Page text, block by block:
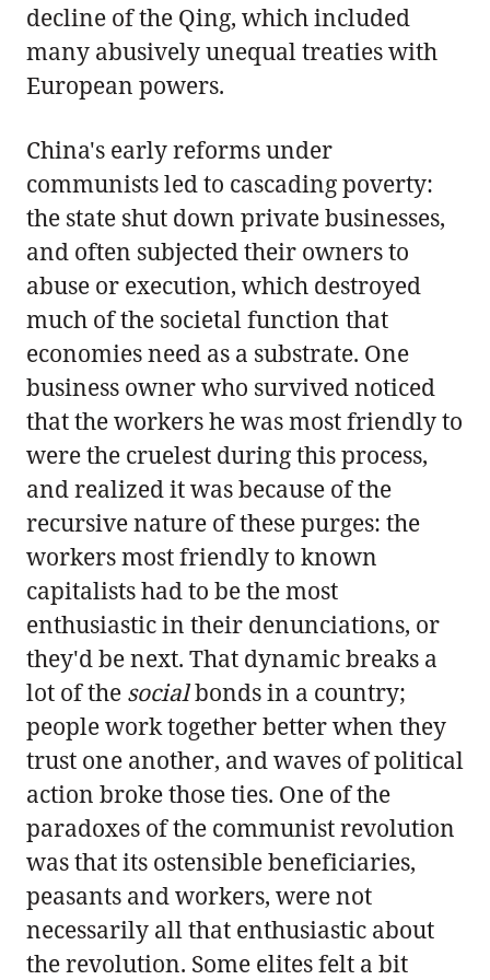
decline of the Qing, which included
many abusively unequal treaties with
European powers.
China's early reforms under
communists led to cascading poverty:
the state shut down private businesses,
and often subjected their owners to
abuse or execution, which destroyed
much of the societal function that
economies need as a substrate. One
business owner who survived noticed
that the workers he was most friendly to
were the cruelest during this process,
and realized it was because of the
recursive nature of these purges: the
workers most friendly to known
capitalists had to be the most
enthusiastic in their denunciations, or
they'd be next. That dynamic breaks a
lot of the socialbonds in a country;
people work together better when they
trust one another, and waves of political
action broke those ties. One of the
paradoxes of the communist revolution
was that its ostensible beneficiaries,
peasants and workers, were not
necessarily all that enthusiastic about
the revolution. Some elites felt a bit